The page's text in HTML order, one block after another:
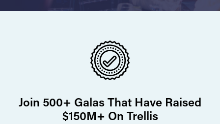
Join 500+ Galas That Have Raised
$150M+ On Trellis